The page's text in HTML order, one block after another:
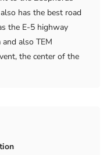
has the best road
the E-5 highway
also TEM
the center of the